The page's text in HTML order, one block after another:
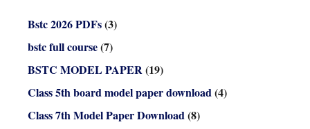
Bstc 2026 PDFs(3)
bstc full course(7)
BSTC MODEL PAPER(19)
Class 5th board model paper download(4)
Class 7th Model Paper Download(8)